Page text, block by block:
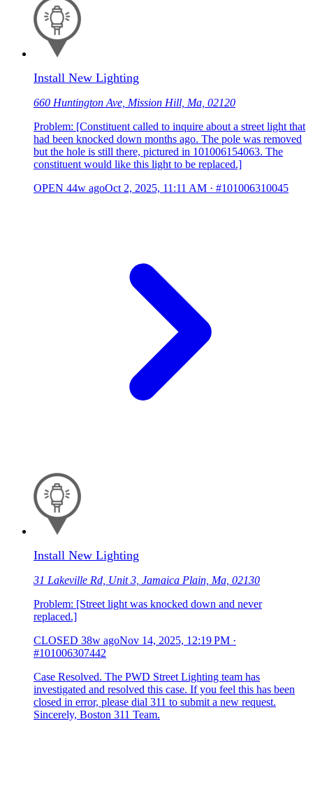
Install New Lighting
660 Huntington Ave, Mission Hill, Ma, 02120
Problem: [Constituent called to inquire about a street light that
had been knocked down months ago. The pole was removed
but the hole is still there, pictured in 101006154063. The
constituent would like this light to be replaced.]
OPEN 44w agoOct 2, 2025, 11:11 AM · #101006310045
Install New Lighting
31 Lakeville Rd, Unit 3, Jamaica Plain, Ma, 02130
Problem: [Street light was knocked down and never
replaced.]
CLOSED 38w agoNov 14, 2025, 12:19 PM ·
#101006307442
Case Resolved. The PWD Street Lighting team has
investigated and resolved this case. If you feel this has been
closed in error, please dial 311 to submit a new request.
Sincerely, Boston 311 Team.